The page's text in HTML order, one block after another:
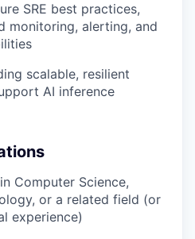
SRE best practices,
monitoring, alerting, and
scalable, resilient
AI inference
Computer Science,
or a related field (or
experience)